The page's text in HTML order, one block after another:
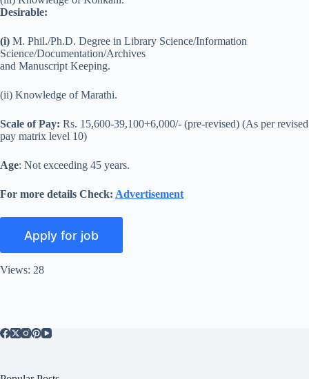
Desirable:
(i) M. Phil./Ph.D. Degree in Library Science/Information
Science/Documentation/Archives
and Manuscript Keeping.
(ii) Knowledge of Marathi.
Scale of Pay: Rs. 15,600-39,100+6,000/- (pre-revised) (As per revised
pay matrix level 10)
Age: Not exceeding 45 years.
For more details Check: Advertisement
Views: 28